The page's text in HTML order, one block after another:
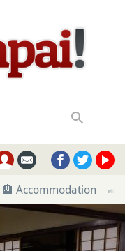
🏨 Accommodation 🚄